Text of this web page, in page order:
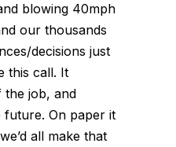
blowing 40mph
our thousands
decisions just
this call. It
the job, and
future. On paper it
all make that